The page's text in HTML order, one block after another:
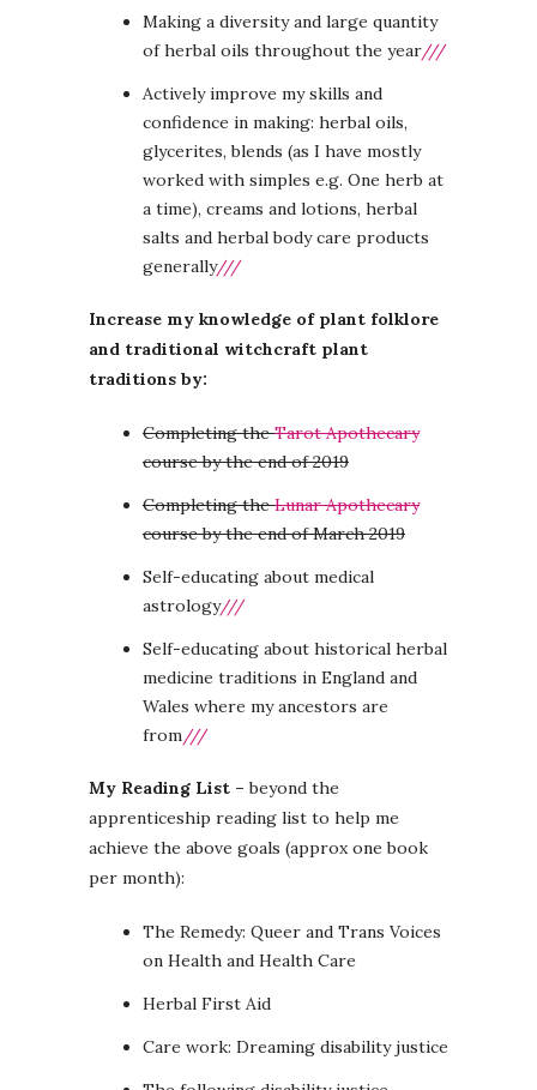
Making a diversity and large quantity
of herbal oils throughout the year///
Actively improve my skills and
confidence in making: herbal oils,
glycerites, blends (as I have mostly
worked with simples e.g. One herb at
a time), creams and lotions, herbal
salts and herbal body care products
generally///
Increase my knowledge of plant folklore
and traditional witchcraft plant
traditions by:
Completing theTarot Apothecary
course by the end of 2019
Completing theLunar Apothecary
course by the end of March 2019
Self-educating about medical
astrology///
Self-educating about historical herbal
medicine traditions in England and
Wales where my ancestors are
from///
My Reading List – beyond the
apprenticeship reading list to help me
achieve the above goals (approx one book
per month):
The Remedy: Queer and Trans Voices
on Health and Health Care
Herbal First Aid
Care work: Dreaming disability justice